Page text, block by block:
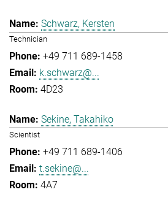
Schwarz, Kersten
Technician
+49 711 689-1458
k.schwarz@...
4D23
Sekine, Takahiko
Scientist
+49 711 689-1406
t.sekine@...
4A7